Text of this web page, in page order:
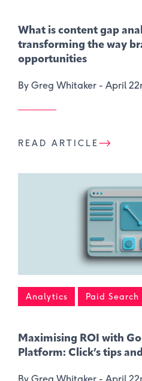
What is content gap
transforming the way
opportunities
By Greg Whitaker - April
READ ARTICLE
Analytics Paid Search
Maximising ROI with
Platform: Click’s tips